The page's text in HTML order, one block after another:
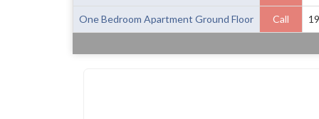
One Bedroom Apartment Ground Floor Call